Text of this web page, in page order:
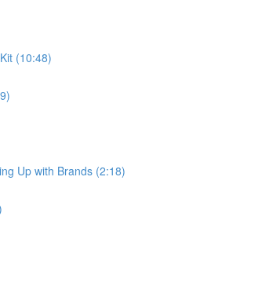
(10:48)
Up with Brands (2:18)